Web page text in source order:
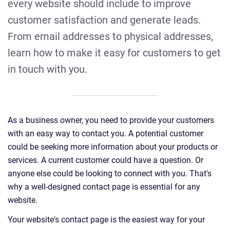
every website should include to improve
customer satisfaction and generate leads.
From email addresses to physical addresses,
learn how to make it easy for customers to get
in touch with you.
As a business owner, you need to provide your customers
with an easy way to contact you. A potential customer
could be seeking more information about your products or
services. A current customer could have a question. Or
anyone else could be looking to connect with you. That's
why a well-designed contact page is essential for any
website.
Your website's contact page is the easiest way for your